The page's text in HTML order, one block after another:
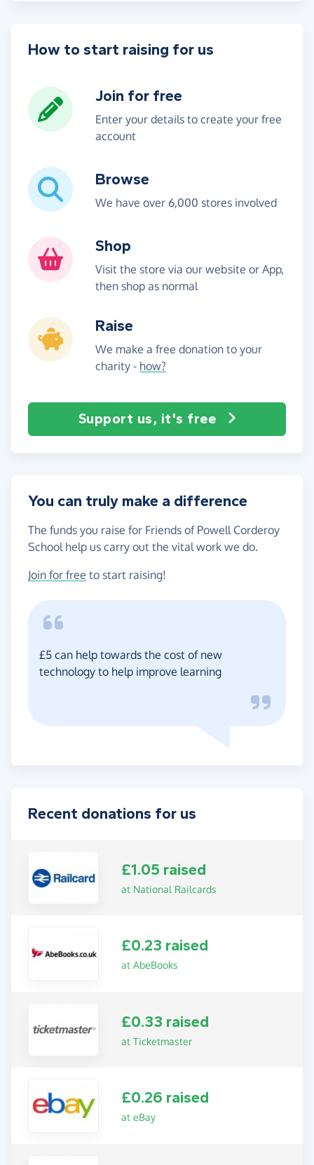
How to start raising for us
Join for free
Enter your details to create your free
account
Browse
We have over 6,000 stores involved
Shop
Visit the store via our website or App,
then shop as normal
Raise
We make a free donation to your
charity - how?
Support us, it's free
You can truly make a difference
The funds you raise for Friends of Powell Corderoy
School help us carry out the vital work we do.
Join for free to start raising!
£5 can help towards the cost of new
technology to help improve learning
Recent donations for us
£1.05 raised
at National Railcards
£0.23 raised
at AbeBooks
£0.33 raised
at Ticketmaster
£0.26 raised
at eBay